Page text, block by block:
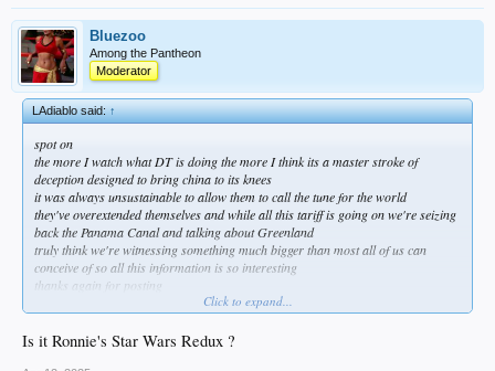
Bluezoo
Among the Pantheon
Moderator
LAdiablo said:↑
spot on
the more I watch what DT is doing the more I think its a master stroke of
deception designed to bring china to its knees
it was always unsustainable to allow them to call the tune for the world
they've overextended themselves and while all this tariff is going on we're seizing
back the Panama Canal and talking about Greenland
truly think we're witnessing something much bigger than most all of us can
conceive of so all this information is so interesting
thanks again for posting
starting to read on any sort of uprising possibilities
Click to expand...
Is it Ronnie's Star Wars Redux ?